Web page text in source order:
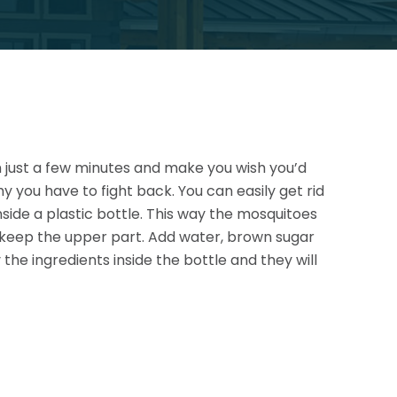
a few minutes and make you wish you’d
you have to fight back. You can easily get rid
a plastic bottle. This way the mosquitoes
the upper part. Add water, brown sugar
ingredients inside the bottle and they will